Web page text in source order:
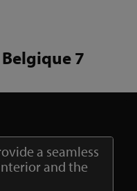
7
a seamless
and the